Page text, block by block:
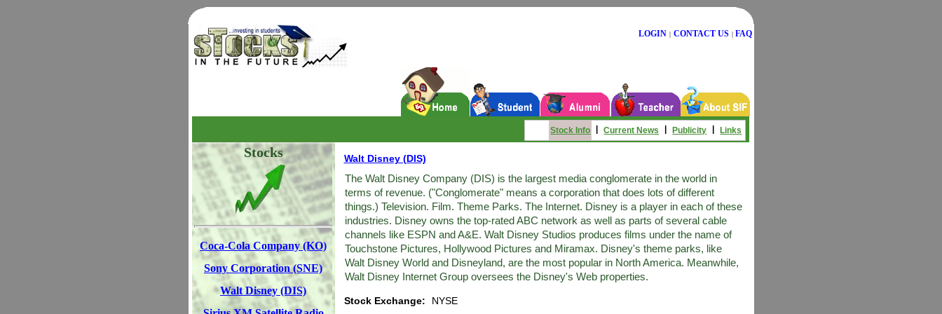
LOGIN | CONTACT US | FAQ
Links
Publicity
Current News
Stock Info
Stocks
Coca-Cola Company (KO)
Sony Corporation (SNE)
Walt Disney (DIS)
Walt Disney (DIS)
The Walt Disney Company (DIS) is the largest media conglomerate in the world in
terms of revenue. ("Conglomerate" means a corporation that does lots of different
things.) Television. Film. Theme Parks. The Internet. Disney is a player in each of these
industries. Disney owns the top-rated ABC network as well as parts of several cable
channels like ESPN and A&E. Walt Disney Studios produces films under the name of
Touchstone Pictures, Hollywood Pictures and Miramax. Disney's theme parks, like
Walt Disney World and Disneyland, are the most popular in North America. Meanwhile,
Walt Disney Internet Group oversees the Disney's Web properties.
Stock Exchange: NYSE